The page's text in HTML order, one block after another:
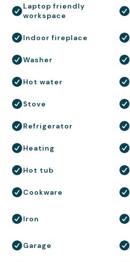
Laptop friendly
workspace
Indoor fireplace
Washer
Hot water
Stove
Refrigerator
Heating
Hot tub
Cookware
Iron
Garage